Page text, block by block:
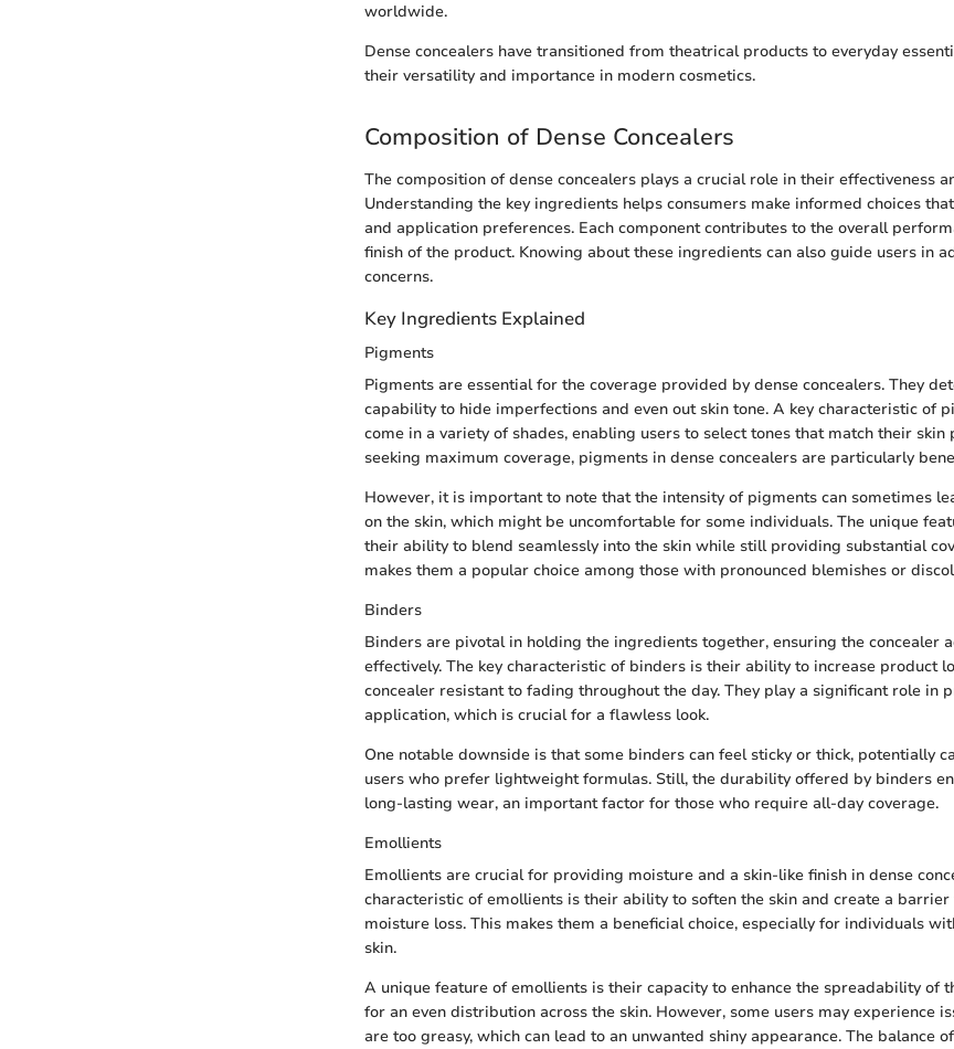
worldwide.
Dense concealers have transitioned from theatrical products to everyday
their versatility and importance in modern cosmetics.
Composition of Dense Concealers
The composition of dense concealers plays a crucial role in their effectiveness
Understanding the key ingredients helps consumers make informed choices
and application preferences. Each component contributes to the overall
finish of the product. Knowing about these ingredients can also guide users in
concerns.
Key Ingredients Explained
Pigments
Pigments are essential for the coverage provided by dense concealers. They
capability to hide imperfections and even out skin tone. A key characteristic of
come in a variety of shades, enabling users to select tones that match their skin
seeking maximum coverage, pigments in dense concealers are particularly
However, it is important to note that the intensity of pigments can sometimes
on the skin, which might be uncomfortable for some individuals. The unique
their ability to blend seamlessly into the skin while still providing substantial
makes them a popular choice among those with pronounced blemishes or
Binders
Binders are pivotal in holding the ingredients together, ensuring the concealer
effectively. The key characteristic of binders is their ability to increase product
concealer resistant to fading throughout the day. They play a significant role in
application, which is crucial for a flawless look.
One notable downside is that some binders can feel sticky or thick, potentially
users who prefer lightweight formulas. Still, the durability offered by binders
long-lasting wear, an important factor for those who require all-day coverage.
Emollients
Emollients are crucial for providing moisture and a skin-like finish in dense
characteristic of emollients is their ability to soften the skin and create a
moisture loss. This makes them a beneficial choice, especially for individuals
skin.
A unique feature of emollients is their capacity to enhance the spreadability of
for an even distribution across the skin. However, some users may experience
are too greasy, which can lead to an unwanted shiny appearance. The balance